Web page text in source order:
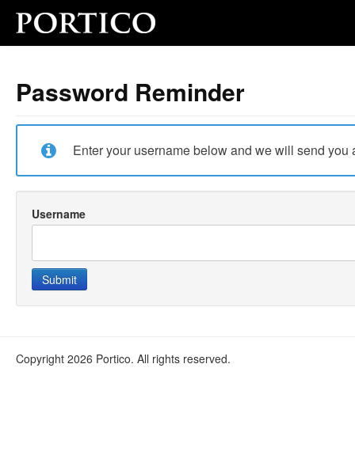
Password Reminder
Enter your username below and we will send
Username
Copyright 2026 Portico. All rights reserved.